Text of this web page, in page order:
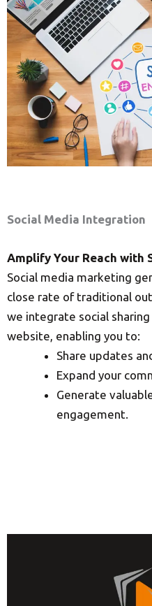
Social Media Integration
Amplify Your Reach with
Social media marketing
close rate of traditional
we integrate social
website, enabling you to:
Share updates
Expand your
Generate
engagement.